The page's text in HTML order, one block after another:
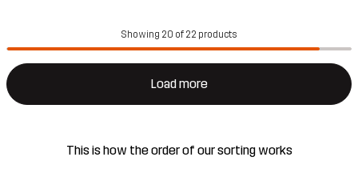
Showing 20 of 22 products
Load more
This is how the order of our sorting works